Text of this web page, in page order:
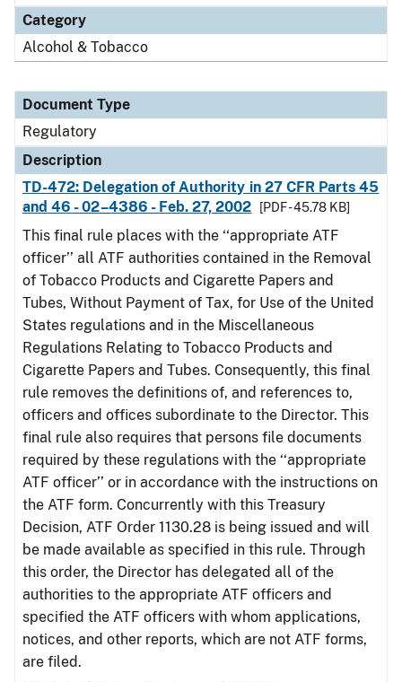
Category
Alcohol & Tobacco
Document Type
Regulatory
Description
TD-472: Delegation of Authority in 27 CFR Parts 45
and 46 - 02–4386 - Feb. 27, 2002
[PDF - 45.78 KB]
This final rule places with the ‘‘appropriate ATF
officer’’ all ATF authorities contained in the Removal
of Tobacco Products and Cigarette Papers and
Tubes, Without Payment of Tax, for Use of the United
States regulations and in the Miscellaneous
Regulations Relating to Tobacco Products and
Cigarette Papers and Tubes. Consequently, this final
rule removes the definitions of, and references to,
officers and offices subordinate to the Director. This
final rule also requires that persons file documents
required by these regulations with the ‘‘appropriate
ATF officer’’ or in accordance with the instructions on
the ATF form. Concurrently with this Treasury
Decision, ATF Order 1130.28 is being issued and will
be made available as specified in this rule. Through
this order, the Director has delegated all of the
authorities to the appropriate ATF officers and
specified the ATF officers with whom applications,
notices, and other reports, which are not ATF forms,
are filed.